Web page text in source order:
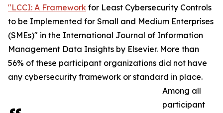
"LCCI: A Framework for Least Cybersecurity Controls
to be Implemented for Small and Medium Enterprises
(SMEs)" in the International Journal of Information
Management Data Insights by Elsevier. More than
56% of these participant organizations did not have
any cybersecurity framework or standard in place.
Among all
participant